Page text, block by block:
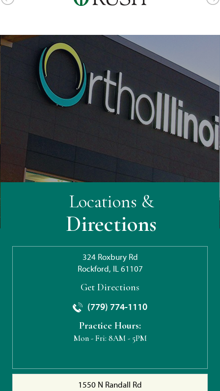
Locations &
Directions
324 Roxbury Rd
Rockford, IL 61107
Get Directions
(779) 774-1110
Practice Hours:
Mon - Fri: 8AM - 5PM
1550 N Randall Rd